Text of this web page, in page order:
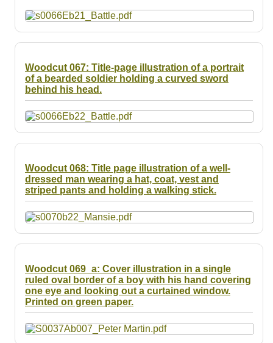
Searching Tips
Woodcut 067: Title-page illustration of a portrait
of a bearded soldier holding a curved sword
behind his head.
Woodcut 068: Title page illustration of a well-
dressed man wearing a hat, coat, vest and
striped pants and holding a walking stick.
Woodcut 069_a: Cover illustration in a single
ruled oval border of a boy with his hand covering
one eye and looking out a curtained window.
Printed on green paper.